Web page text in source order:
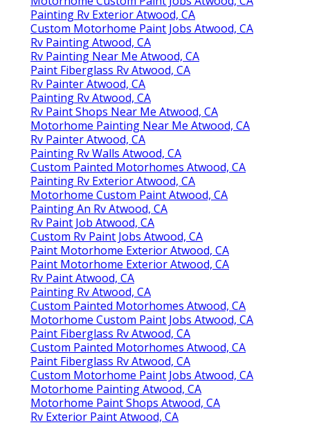
Painting Rv Exterior Atwood, CA
Custom Motorhome Paint Jobs Atwood, CA
Rv Painting Atwood, CA
Rv Painting Near Me Atwood, CA
Paint Fiberglass Rv Atwood, CA
Rv Painter Atwood, CA
Painting Rv Atwood, CA
Rv Paint Shops Near Me Atwood, CA
Motorhome Painting Near Me Atwood, CA
Rv Painter Atwood, CA
Painting Rv Walls Atwood, CA
Custom Painted Motorhomes Atwood, CA
Painting Rv Exterior Atwood, CA
Motorhome Custom Paint Atwood, CA
Painting An Rv Atwood, CA
Rv Paint Job Atwood, CA
Custom Rv Paint Jobs Atwood, CA
Paint Motorhome Exterior Atwood, CA
Paint Motorhome Exterior Atwood, CA
Rv Paint Atwood, CA
Painting Rv Atwood, CA
Custom Painted Motorhomes Atwood, CA
Motorhome Custom Paint Jobs Atwood, CA
Paint Fiberglass Rv Atwood, CA
Custom Painted Motorhomes Atwood, CA
Paint Fiberglass Rv Atwood, CA
Custom Motorhome Paint Jobs Atwood, CA
Motorhome Painting Atwood, CA
Motorhome Paint Shops Atwood, CA
Rv Exterior Paint Atwood, CA